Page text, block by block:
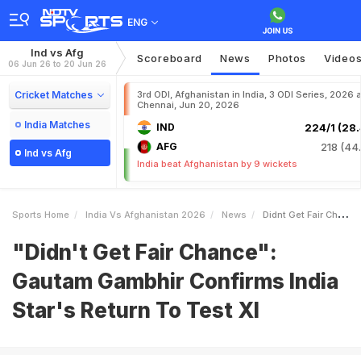
ENG
Ind vs Afg
06 Jun 26 to 20 Jun 26 Scoreboard News Photos
Cricket Matches
India Matches
Ind vs Afg
3rd ODI, Afghanistan in India, 3 ODI Series, 2026
Chennai, Jun 20, 2026
IND 224/1
AFG 218
India beat Afghanistan by 9 wickets
Sports Home India Vs Afghanistan 2026 News Didnt Get Fair Chance Gautam Gambhir Confirms India Stars Return To Test XI
"Didn't Get Fair Chance":
Gautam Gambhir Confirms India
Star's Return To Test XI